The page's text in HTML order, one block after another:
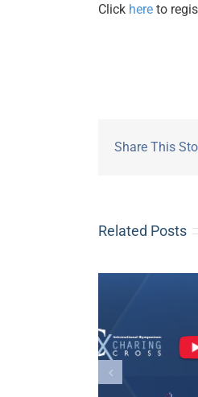
Click here to
Share This
Related Posts